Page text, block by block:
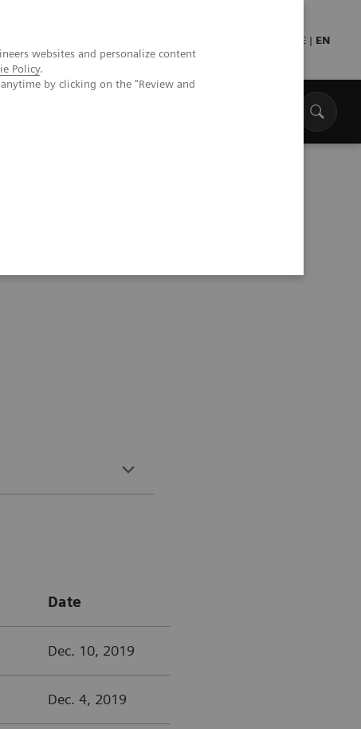
websites and personalize content
Policy.
by clicking on the "Review and
DE | EN
Date
Dec. 10, 2019
Dec. 4, 2019